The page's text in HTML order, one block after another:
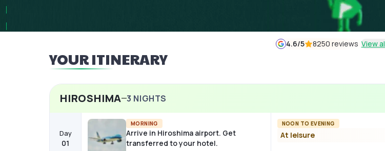
4.6/5 8250 reviews View
YOUR ITINERARY
HIROSHIMA 3 NIGHTS
Day
01
MORNING
Arrive in Hiroshima airport. Get
transferred to your hotel.
NOON TO EVENING
At leisure